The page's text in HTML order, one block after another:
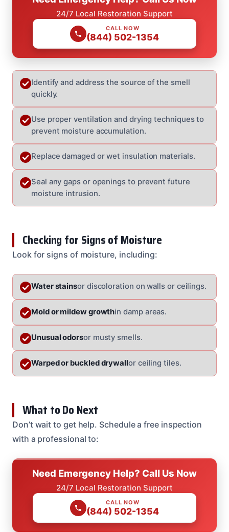
24/7 Local Restoration Support
CALL NOW
(844) 502-1354
Identify and address the source of the smell
quickly.
Use proper ventilation and drying techniques to
prevent moisture accumulation.
Replace damaged or wet insulation materials.
Seal any gaps or openings to prevent future
moisture intrusion.
Checking for Signs of Moisture
Look for signs of moisture, including:
Water stainsor discoloration on walls or ceilings.
Mold or mildew growthin damp areas.
Unusual odorsor musty smells.
Warped or buckled drywallor ceiling tiles.
What to Do Next
Don’t wait to get help. Schedule a free inspection
with a professional to:
Need Emergency Help? Call Us Now
24/7 Local Restoration Support
CALL NOW
(844) 502-1354